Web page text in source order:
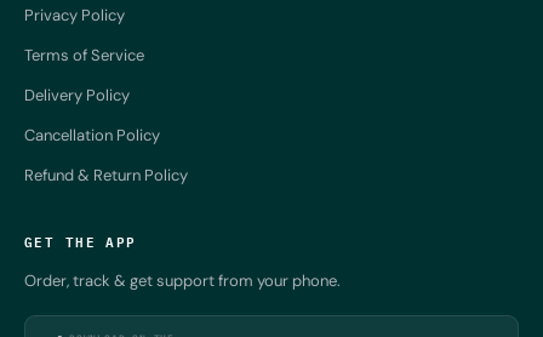
Privacy Policy
Terms of Service
Delivery Policy
Cancellation Policy
Refund & Return Policy
GET THE APP
Order, track & get support from your phone.